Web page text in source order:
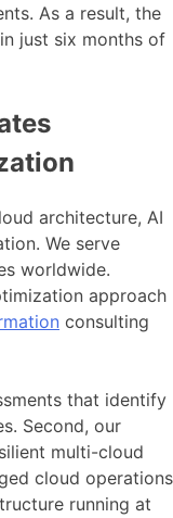
As a result, the
just six months of
architecture, AI
We serve
worldwide.
approach
consulting
that identify
Second, our
multi-cloud
cloud operations
running at